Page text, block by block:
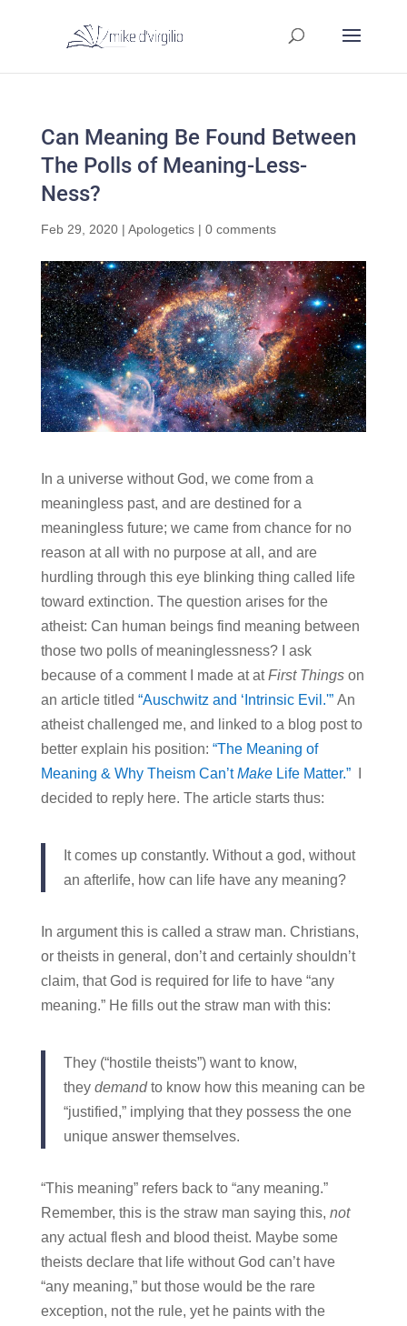
Can Meaning Be Found Between
The Polls of Meaning-Less-
Ness?
Feb 29, 2020| Apologetics| 0 comments
In a universe without God, we come from a
meaningless past, and are destined for a
meaningless future; we came from chance for no
reason at all with no purpose at all, and are
hurdling through this eye blinking thing called life
toward extinction. The question arises for the
atheist: Can human beings find meaning between
those two polls of meaninglessness? I ask
because of a comment I made at atFirst Thingson
an article titled “Auschwitz and ‘Intrinsic Evil.'”An
atheist challenged me, and linked to a blog post to
better explain his position: “The Meaning of
Meaning & Why Theism Can’tMakeLife Matter.”I
decided to reply here. The article starts thus:
It comes up constantly. Without a god, without
an afterlife, how can life have any meaning?
In argument this is called a straw man. Christians,
or theists in general, don’t and certainly shouldn’t
claim, that God is required for life to have “any
meaning.” He fills out the straw man with this:
They (“hostile theists”) want to know,
they demandto know how this meaning can be
“justified,” implying that they possess the one
unique answer themselves.
“This meaning” refers back to “any meaning.”
Remember, this is the straw man saying this, not
any actual flesh and blood theist. Maybe some
theists declare that life without God can’t have
“any meaning,” but those would be the rare
exception, not the rule, yet he paints with the